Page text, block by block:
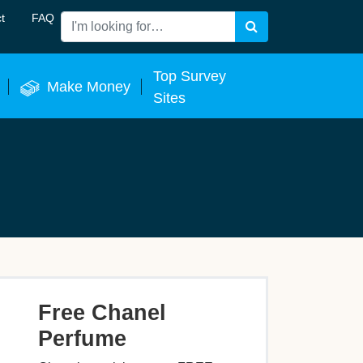
FAQ Search
Make Money
Top Survey
Sites
Free Chanel
Perfume